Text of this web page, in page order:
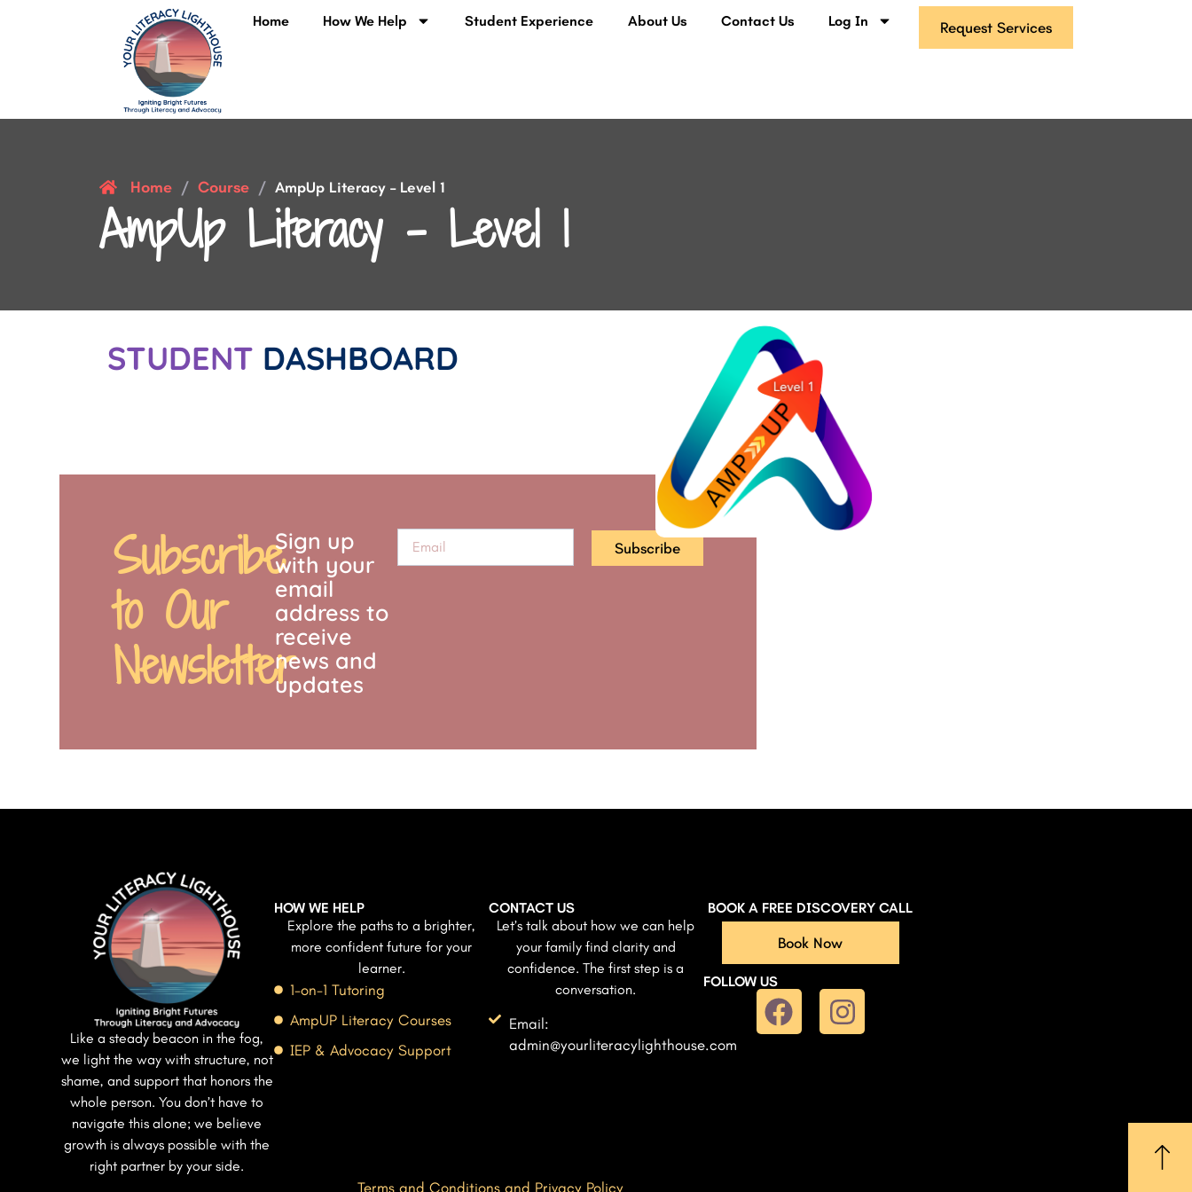
Home How We Help Student Experience About Us Contact Us Log In Request Services
Home / Course / AmpUp Literacy – Level 1
AmpUp Literacy – Level 1
STUDENT DASHBOARD
Subscribe
to Our
Newsletter
Sign up
with your
email
address to
receive
news and
updates
Subscribe
Like a steady beacon in the fog,
we light the way with structure, not
shame, and support that honors the
whole person. You don’t have to
navigate this alone; we believe
growth is always possible with the
right partner by your side.
HOW WE HELP
Explore the paths to a brighter,
more confident future for your
learner.
1-on-1 Tutoring
AmpUP Literacy Courses
IEP & Advocacy Support
CONTACT US
Let’s talk about how we can help
your family find clarity and
confidence. The first step is a
conversation.
Email:
admin@yourliteracylighthouse.com
BOOK A FREE DISCOVERY CALL
Book Now
FOLLOW US
Terms and Conditions and Privacy Policy